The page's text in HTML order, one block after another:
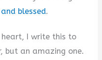
blessed.
heart, I write this to
but an amazing one.